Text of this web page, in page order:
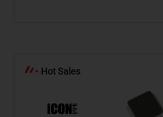
Hot Sales